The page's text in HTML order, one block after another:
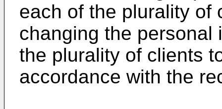
each of the plurality of
changing the personal
the plurality of clients
accordance with the